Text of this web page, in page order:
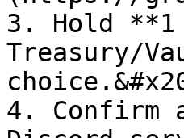
3. Hold **1
Treasury/
4. Confirm